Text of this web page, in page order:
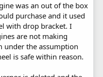
was an out of the box
purchase and it used
with drop bracket. I
are not making
under the assumption
is safe within reason.